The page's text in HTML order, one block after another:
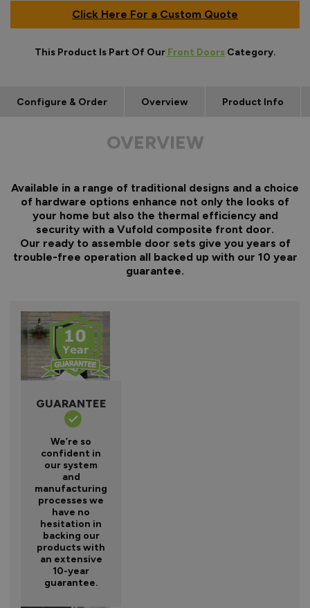
Click Here For a Custom Quote
This Product Is Part Of Our Front DoorsCategory.
Configure & Order Overview Product Info
OVERVIEW
Available in a range of traditional designs and a choice
of hardware options enhance not only the looks of
your home but also the thermal efficiency and
security with a Vufold composite front door.
Our ready to assemble door sets give you years of
trouble-free operation all backed up with our 10 year
guarantee.
GUARANTEE
We’re so
confident in
our system
and
manufacturing
processes we
have no
hesitation in
backing our
products with
an extensive
10-year
guarantee.